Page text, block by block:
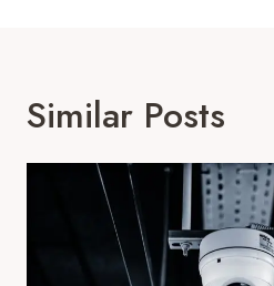
Similar Posts